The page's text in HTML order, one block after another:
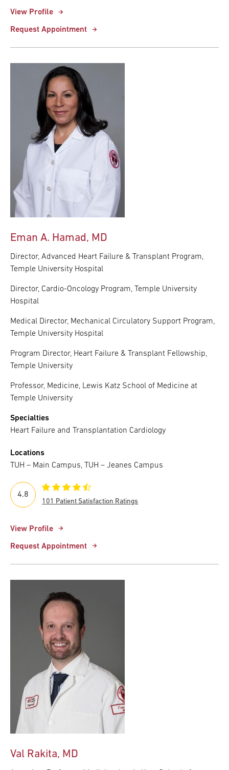
View Profile
Request Appointment
Eman A. Hamad, MD
Director, Advanced Heart Failure & Transplant Program,
Temple University Hospital
Director, Cardio-Oncology Program, Temple University
Hospital
Medical Director, Mechanical Circulatory Support Program,
Temple University Hospital
Program Director, Heart Failure & Transplant Fellowship,
Temple University
Professor, Medicine, Lewis Katz School of Medicine at
Temple University
Specialties
Heart Failure and Transplantation Cardiology
Locations
TUH – Main Campus, TUH – Jeanes Campus
View Profile
Request Appointment
4.8
101 Patient Satisfaction Ratings
Val Rakita, MD